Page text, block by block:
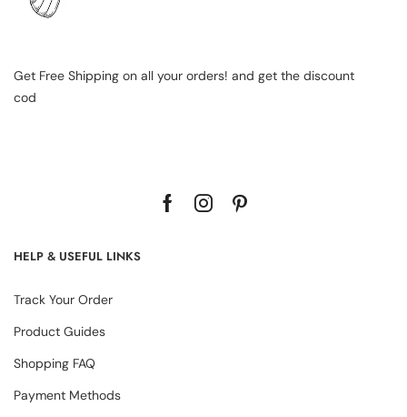
Get Free Shipping on all your orders! and get the discount
cod
HELP & USEFUL LINKS
Track Your Order
Product Guides
Shopping FAQ
Payment Methods